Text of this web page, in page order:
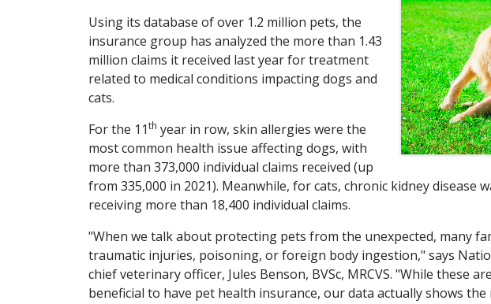
Using its database of over 1.2 million pets, the
insurance group has analyzed the more than 1.43
million claims it received last year for treatment
related to medical conditions impacting dogs and
cats.
For the 11th year in row, skin allergies were the
most common health issue affecting dogs, with
more than 373,000 individual claims received (up
from 335,000 in 2021). Meanwhile, for cats, chronic kidney disease
receiving more than 18,400 individual claims.
"When we talk about protecting pets from the unexpected, many
traumatic injuries, poisoning, or foreign body ingestion," says
chief veterinary officer, Jules Benson, BVSc, MRCVS. "While these
beneficial to have pet health insurance, our data actually shows